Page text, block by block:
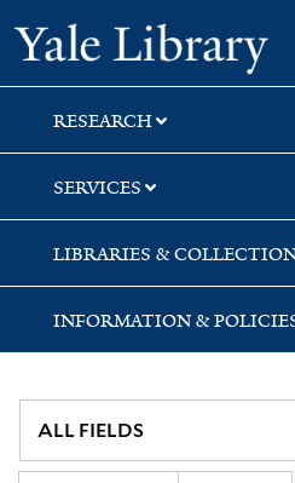
Skip
to
search
Skip
to
main
content
Skip
to
first
result
RESEARCH
SERVICES
LIBRARIES &
INFORMATION &